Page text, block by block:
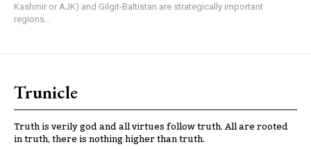
Kashmir or AJK) and Gilgit-Baltistan are strategically important
regions...
Trunicle
Truth is verily god and all virtues follow truth. All are rooted
in truth, there is nothing higher than truth.